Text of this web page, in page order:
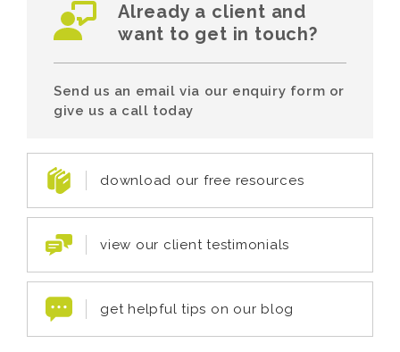
Already a client and
want to get in touch?
Send us an email via our enquiry form or
give us a call today
download our free resources
view our client testimonials
get helpful tips on our blog